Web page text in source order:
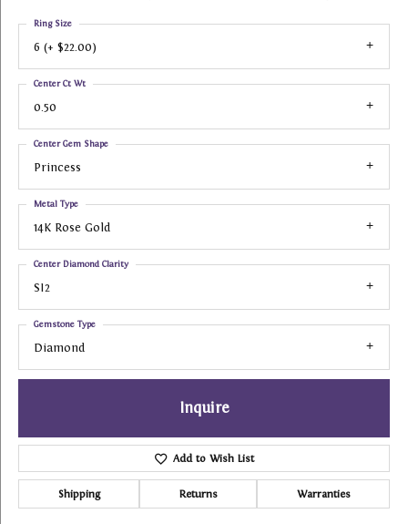
6 (+ $22.00)
Ring Size
0.50
Center Ct Wt
Princess
Center Gem Shape
14K Rose Gold
Metal Type
SI2
Center Diamond Clarity
Diamond
Gemstone Type
Inquire
Add to Wish List
Shipping Returns Warranties